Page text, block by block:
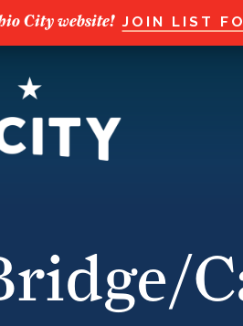
City website! JOIN LIST